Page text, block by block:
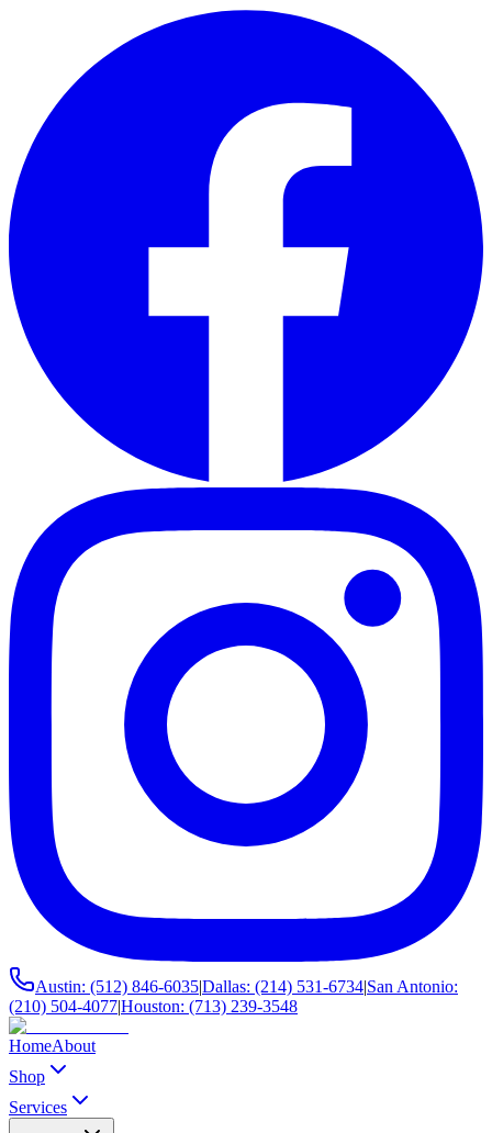
Austin: (512) 846-6035|Dallas: (214) 531-6734|San Antonio:
(210) 504-4077|Houston: (713) 239-3548
HomeAbout
Shop
Services